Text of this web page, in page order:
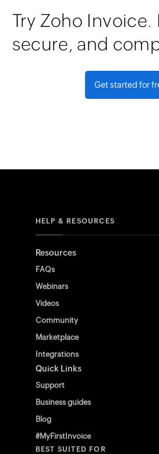
Try Zoho Invoice.
secure, and
Get started for
HELP & RESOURCES
Resources
FAQs
Webinars
Videos
Community
Marketplace
Integrations
Quick Links
Support
Business guides
Blog
#MyFirstInvoice
BEST SUITED FOR